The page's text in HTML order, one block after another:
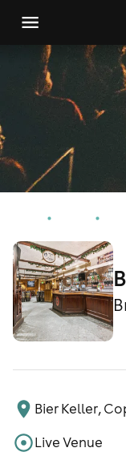
Bier Keller,
Live Venue